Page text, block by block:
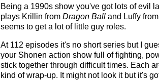
Being a 1990s show you've got lots of evil
plays Krillin from Dragon Ball and Luffy from
seems to get a lot of little guy roles.
At 112 episodes it's no short series but I
your Shonen action show full of fighting,
stick together through difficult times. Each
kind of wrap-up. It might not look it but it's